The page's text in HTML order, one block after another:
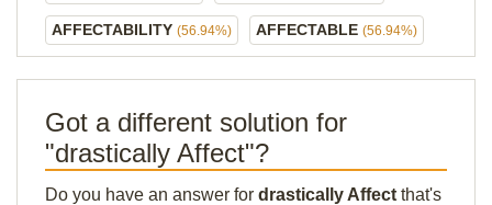
AFFECTABILITY (56.94%) AFFECTABLE (56.94%)
Got a different solution for
"drastically Affect"?
Do you have an answer for drastically Affect that's